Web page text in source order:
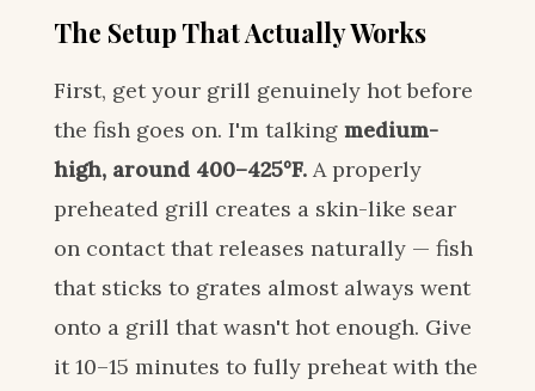
The Setup That Actually Works
First, get your grill genuinely hot before
the fish goes on. I'm talking medium-
high, around 400–425°F. A properly
preheated grill creates a skin-like sear
on contact that releases naturally — fish
that sticks to grates almost always went
onto a grill that wasn't hot enough. Give
it 10–15 minutes to fully preheat with the